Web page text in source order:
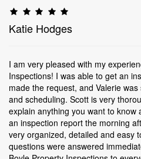
Katie Hodges
I am very pleased with my
Inspections! I was able to get an
made the request, and Valerie
and scheduling. Scott is very
explain anything you want to know
an inspection report the morning
very organized, detailed and easy
questions were answered